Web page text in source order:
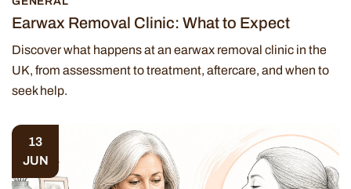
Earwax Removal Clinic: What to Expect
Discover what happens at an earwax removal clinic in the
UK, from assessment to treatment, aftercare, and when to
seek help.
13
JUN